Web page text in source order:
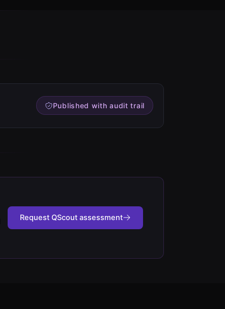
Published with audit trail
Request QScout assessment